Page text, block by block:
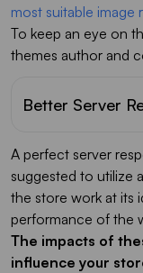
most suitable image
To keep an eye on
themes author and
Better Server
A perfect server
suggested to utilize
the store work at its
performance of the
The impacts of
influence your